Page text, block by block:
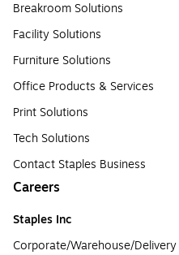
Breakroom Solutions
Facility Solutions
Furniture Solutions
Office Products & Services
Print Solutions
Tech Solutions
Contact Staples Business
Careers
Staples Inc
Corporate/Warehouse/Delivery